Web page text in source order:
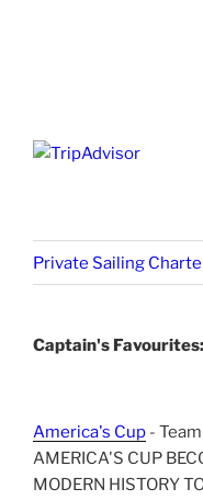
Private Sailing
Captain's Favourites:
America's Cup -
AMERICA'S CUP
MODERN HISTORY